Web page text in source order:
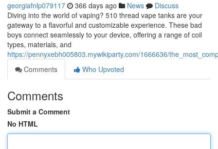
georgiafnlp079117 366 days ago News
Discuss
Diving into the world of vaping? 510 thread vape tanks are your
gateway to a flavorful and customizable experience. These bad
boys connect seamlessly to your device, offering a range of coil
types, materials, and
https://pennyxebh005803.mywikiparty.com/1666636/
Comments
Who Upvoted
Comments
Submit a Comment
No HTML